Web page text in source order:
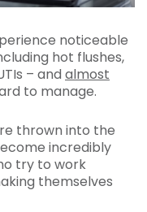
noticeable
hot flushes,
– and almost
to manage.
thrown into the
incredibly
try to work
themselves